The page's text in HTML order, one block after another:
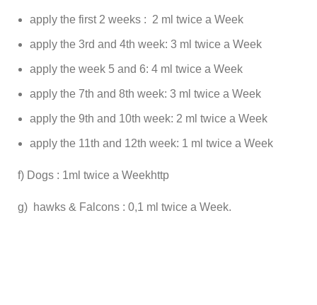
apply the first 2 weeks : 2 ml twice a Week
apply the 3rd and 4th week: 3 ml twice a Week
apply the week 5 and 6: 4 ml twice a Week
apply the 7th and 8th week: 3 ml twice a Week
apply the 9th and 10th week: 2 ml twice a Week
apply the 11th and 12th week: 1 ml twice a Week
f) Dogs : 1ml twice a Weekhttp
g) hawks & Falcons : 0,1 ml twice a Week.